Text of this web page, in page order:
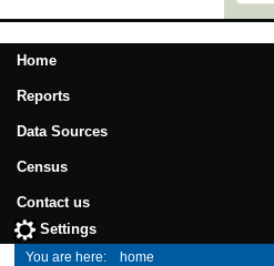
Home
Reports
Data Sources
Census
Contact us
Settings
home